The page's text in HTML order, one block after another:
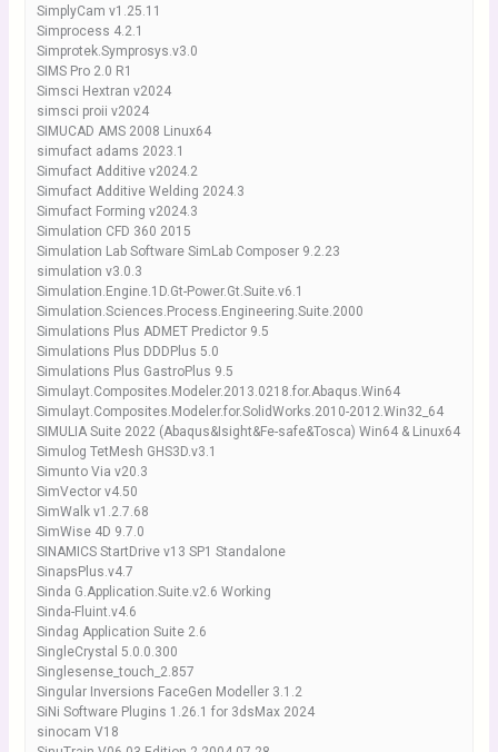
SimplyCam v1.25.11
Simprocess 4.2.1
Simprotek.Symprosys.v3.0
SIMS Pro 2.0 R1
Simsci Hextran v2024
simsci proii v2024
SIMUCAD AMS 2008 Linux64
simufact adams 2023.1
Simufact Additive v2024.2
Simufact Additive Welding 2024.3
Simufact Forming v2024.3
Simulation CFD 360 2015
Simulation Lab Software SimLab Composer 9.2.23
simulation v3.0.3
Simulation.Engine.1D.Gt-Power.Gt.Suite.v6.1
Simulation.Sciences.Process.Engineering.Suite.2000
Simulations Plus ADMET Predictor 9.5
Simulations Plus DDDPlus 5.0
Simulations Plus GastroPlus 9.5
Simulayt.Composites.Modeler.2013.0218.for.Abaqus.Win64
Simulayt.Composites.Modeler.for.SolidWorks.2010-2012.Win32_64
SIMULIA Suite 2022 (Abaqus&Isight&Fe-safe&Tosca) Win64 & Linux64
Simulog TetMesh GHS3D.v3.1
Simunto Via v20.3
SimVector v4.50
SimWalk v1.2.7.68
SimWise 4D 9.7.0
SINAMICS StartDrive v13 SP1 Standalone
SinapsPlus.v4.7
Sinda G.Application.Suite.v2.6 Working
Sinda-Fluint.v4.6
Sindag Application Suite 2.6
SingleCrystal 5.0.0.300
Singlesense_touch_2.857
Singular Inversions FaceGen Modeller 3.1.2
SiNi Software Plugins 1.26.1 for 3dsMax 2024
sinocam V18